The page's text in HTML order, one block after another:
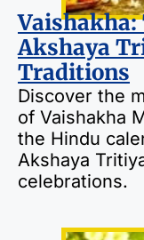
Akshaya
Traditions
Discover the
of Vaishakha
the Hindu
Akshaya
celebrations.